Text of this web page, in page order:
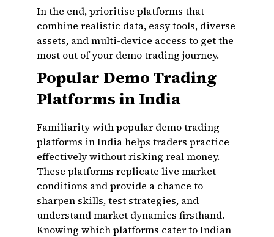
In the end, prioritise platforms that
combine realistic data, easy tools, diverse
assets, and multi-device access to get the
most out of your demo trading journey.
Popular Demo Trading
Platforms in India
Familiarity with popular demo trading
platforms in India helps traders practice
effectively without risking real money.
These platforms replicate live market
conditions and provide a chance to
sharpen skills, test strategies, and
understand market dynamics firsthand.
Knowing which platforms cater to Indian